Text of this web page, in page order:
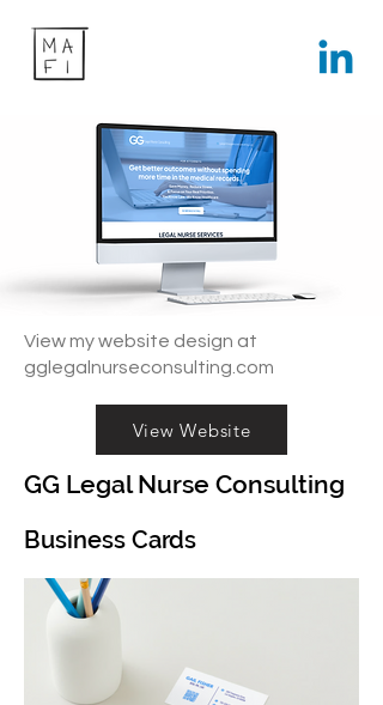
View my website design at
gglegalnurseconsulting.com
View Website
GG Legal Nurse Consulting
Business Cards